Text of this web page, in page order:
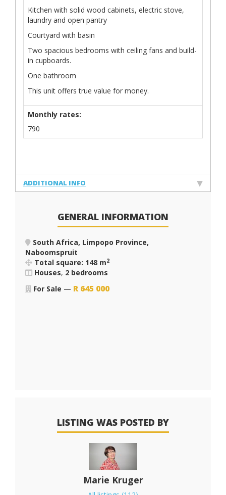
Kitchen with solid wood cabinets, electric stove,
laundry and open pantry
Courtyard with basin
Two spacious bedrooms with ceiling fans and build-
in cupboards.
One bathroom
This unit offers true value for money.
Monthly rates:
790
ADDITIONAL INFO
GENERAL INFORMATION
South Africa, Limpopo Province,
Naboomspruit
Total square: 148 m2
Houses, 2 bedrooms
For Sale — R 645 000
LISTING WAS POSTED BY
Marie Kruger